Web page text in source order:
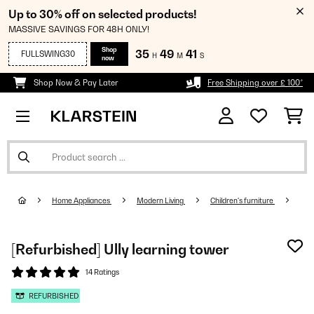
Up to 30% off on selected products!
MASSIVE SAVINGS FOR 48H ONLY!
FULLSWING30
Shop
now
35 H 49 M 41 S
Shop Now & Pay Later Free Shipping over £ 100*
Home Appliances Modern Living Children's furniture
[Refurbished] Ully learning tower
14 Ratings
REFURBISHED